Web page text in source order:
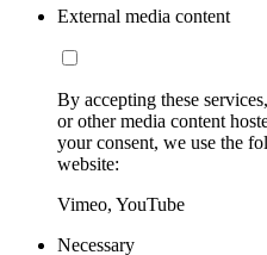
External media content
By accepting these
or other media content
your consent, we use the
website:
Vimeo, YouTube
Necessary